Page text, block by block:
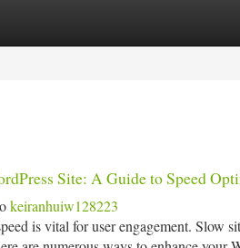
Site: A Guide to Speed
keiranhuiw128223
is vital for user engagement. Slow